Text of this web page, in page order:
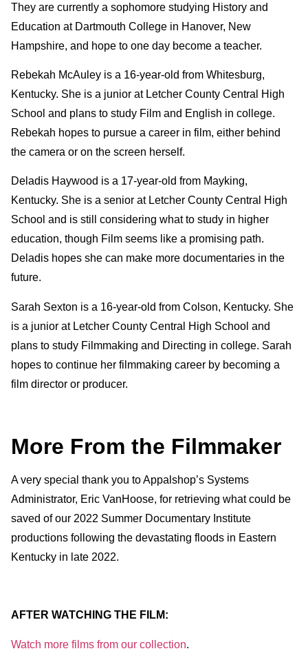
They are currently a sophomore studying History and
Education at Dartmouth College in Hanover, New
Hampshire, and hope to one day become a teacher.
Rebekah McAuley is a 16-year-old from Whitesburg,
Kentucky. She is a junior at Letcher County Central High
School and plans to study Film and English in college.
Rebekah hopes to pursue a career in film, either behind
the camera or on the screen herself.
Deladis Haywood is a 17-year-old from Mayking,
Kentucky. She is a senior at Letcher County Central High
School and is still considering what to study in higher
education, though Film seems like a promising path.
Deladis hopes she can make more documentaries in the
future.
Sarah Sexton is a 16-year-old from Colson, Kentucky. She
is a junior at Letcher County Central High School and
plans to study Filmmaking and Directing in college. Sarah
hopes to continue her filmmaking career by becoming a
film director or producer.
More From the Filmmaker
A very special thank you to Appalshop’s Systems
Administrator, Eric VanHoose, for retrieving what could be
saved of our 2022 Summer Documentary Institute
productions following the devastating floods in Eastern
Kentucky in late 2022.
AFTER WATCHING THE FILM:
Watch more films from our collection.